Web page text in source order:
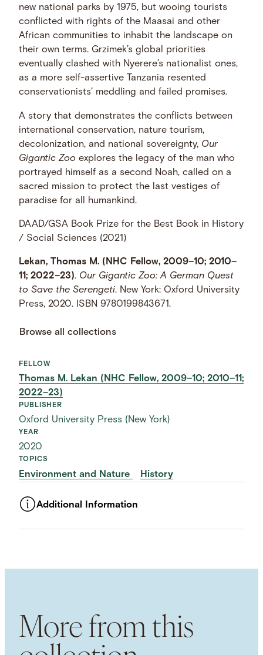
new national parks by 1975, but wooing tourists
conflicted with rights of the Maasai and other
African communities to inhabit the landscape on
their own terms. Grzimek’s global priorities
eventually clashed with Nyerere’s nationalist ones,
as a more self-assertive Tanzania resented
conservationists’ meddling and failed promises.
A story that demonstrates the conflicts between
international conservation, nature tourism,
decolonization, and national sovereignty, Our
Gigantic Zoo explores the legacy of the man who
portrayed himself as a second Noah, called on a
sacred mission to protect the last vestiges of
paradise for all humankind.
DAAD/GSA Book Prize for the Best Book in History
/ Social Sciences (2021)
Lekan, Thomas M. (NHC Fellow, 2009–10; 2010–
11; 2022–23). Our Gigantic Zoo: A German Quest
to Save the Serengeti. New York: Oxford University
Press, 2020. ISBN 9780199843671.
Browse all collections
FELLOW
Thomas M. Lekan (NHC Fellow, 2009–10; 2010–11;
2022–23)
PUBLISHER
Oxford University Press (New York)
YEAR
2020
TOPICS
Environment and Nature History
Additional Information
Conservation
SPATIAL
Tanzania
More from this